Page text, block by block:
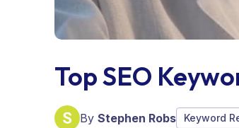
Top SEO
By Stephen Robs Keyword